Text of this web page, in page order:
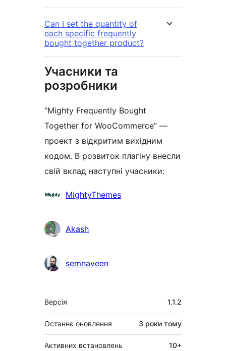
Can I set the quantity of
each specific frequently
bought together product?
Учасники та
розробники
“Mighty Frequently Bought
Together for WooCommerce” —
проект з відкритим вихідним
кодом. В розвиток плагіну внесли
свій вклад наступні учасники:
УчасникиMightyThemes
Akash
semnaveen
Мета
Версія 1.1.2
Останнє оновлення 3 роки тому
Активних встановлень 10+